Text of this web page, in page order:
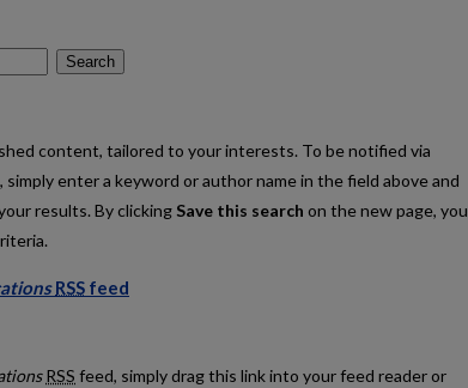
Search
content, tailored to your interests. To be notified via
enter a keyword or author name in the field above and
results. By clicking Save this search on the new page, you
RSS feed
feed
RSS feed, simply drag this link into your feed reader or